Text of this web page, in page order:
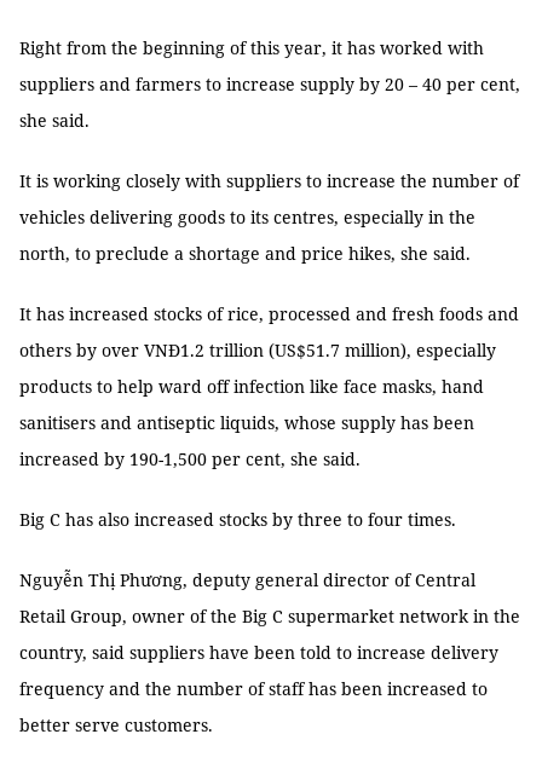
Right from the beginning of this year, it has worked with
suppliers and farmers to increase supply by 20 – 40 per cent,
she said.
It is working closely with suppliers to increase the number of
vehicles delivering goods to its centres, especially in the
north, to preclude a shortage and price hikes, she said.
It has increased stocks of rice, processed and fresh foods and
others by over VNĐ1.2 trillion (US$51.7 million), especially
products to help ward off infection like face masks, hand
sanitisers and antiseptic liquids, whose supply has been
increased by 190-1,500 per cent, she said.
Big C has also increased stocks by three to four times.
Nguyễn Thị Phương, deputy general director of Central
Retail Group, owner of the Big C supermarket network in the
country, said suppliers have been told to increase delivery
frequency and the number of staff has been increased to
better serve customers.